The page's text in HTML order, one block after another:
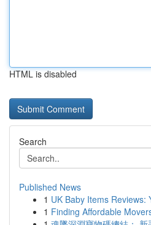
HTML is disabled
Search
Published News
1 UK Baby Items Reviews:
1 Finding Affordable